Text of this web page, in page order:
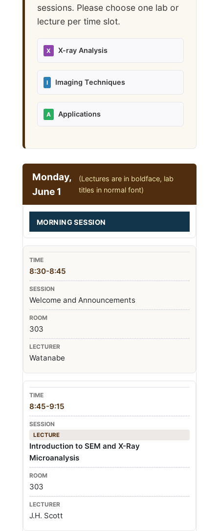
sessions. Please choose one lab or
lecture per time slot.
X X-ray Analysis
I Imaging Techniques
A Applications
Monday,
June 1
(Lectures are in boldface, lab
titles in normal font)
MORNING SESSION
8:30-8:45
Welcome and Announcements
303
Watanabe
8:45-9:15
LECTURE
Introduction to SEM and X-Ray
Microanalysis
303
J.H. Scott